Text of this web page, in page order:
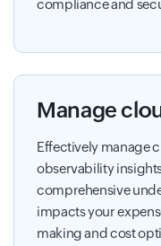
compliance and
Manage
Effectively manage
observability
comprehensive
impacts your
making and cost